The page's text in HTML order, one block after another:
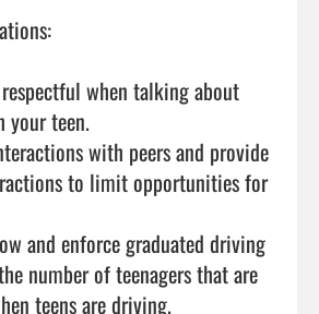
when talking about
your teen.
with peers and provide
to limit opportunities for
and enforce graduated driving
number of teenagers that are
teens are driving.